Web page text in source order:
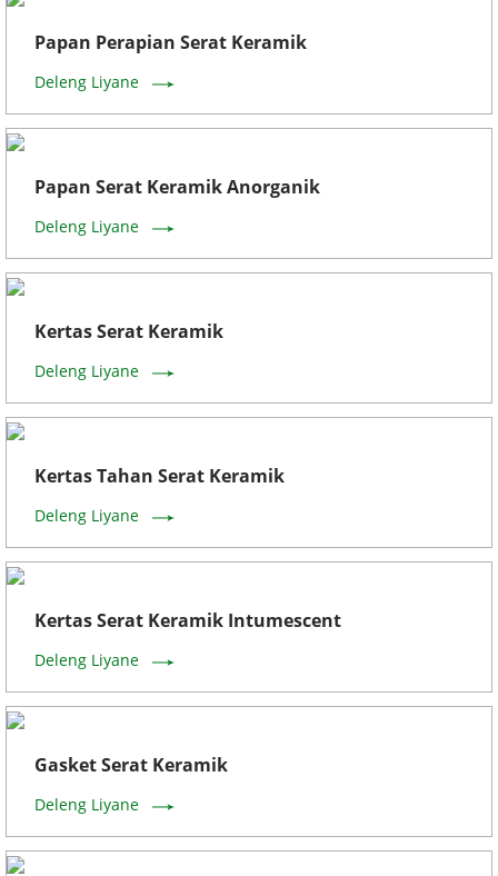
Papan Perapian Serat Keramik
Deleng Liyane
Papan Serat Keramik Anorganik
Deleng Liyane
Kertas Serat Keramik
Deleng Liyane
Kertas Tahan Serat Keramik
Deleng Liyane
Kertas Serat Keramik Intumescent
Deleng Liyane
Gasket Serat Keramik
Deleng Liyane